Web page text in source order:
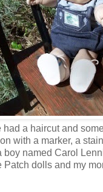
a haircut and
with a marker, a
named Carol
dolls and my